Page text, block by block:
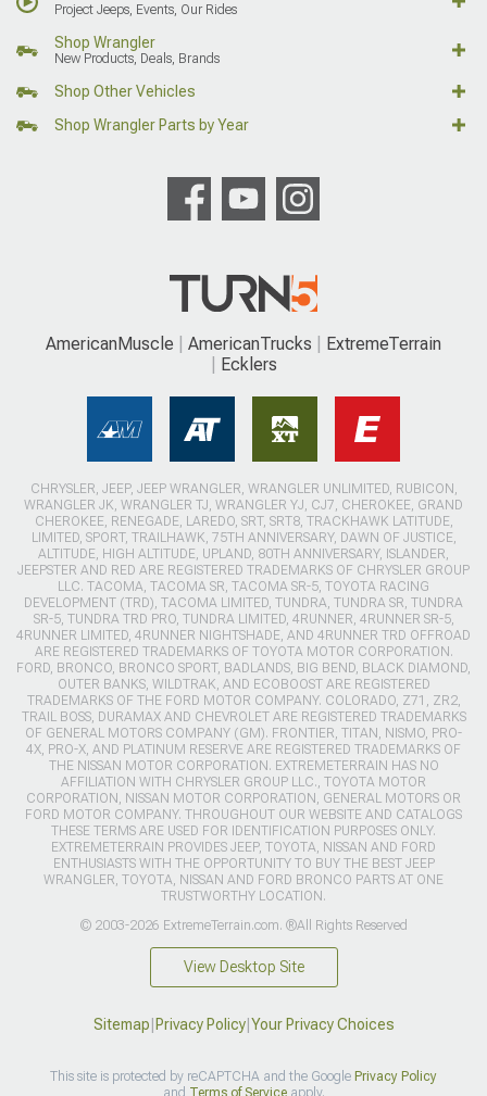
Project Jeeps, Events, Our Rides
Shop Wrangler
New Products, Deals, Brands
Shop Other Vehicles
Shop Wrangler Parts by Year
AmericanMuscle AmericanTrucks
ExtremeTerrain
Ecklers
CHRYSLER, JEEP, JEEP WRANGLER, WRANGLER UNLIMITED, RUBICON,
WRANGLER JK, WRANGLER TJ, WRANGLER YJ, CJ7, CHEROKEE, GRAND
CHEROKEE, RENEGADE, LAREDO, SRT, SRT8, TRACKHAWK LATITUDE,
LIMITED, SPORT, TRAILHAWK, 75TH ANNIVERSARY, DAWN OF JUSTICE,
ALTITUDE, HIGH ALTITUDE, UPLAND, 80TH ANNIVERSARY, ISLANDER,
JEEPSTER AND RED ARE REGISTERED TRADEMARKS OF CHRYSLER GROUP
LLC. TACOMA, TACOMA SR, TACOMA SR-5, TOYOTA RACING
DEVELOPMENT (TRD), TACOMA LIMITED, TUNDRA, TUNDRA SR, TUNDRA
SR-5, TUNDRA TRD PRO, TUNDRA LIMITED, 4RUNNER, 4RUNNER SR-5,
4RUNNER LIMITED, 4RUNNER NIGHTSHADE, AND 4RUNNER TRD OFFROAD
ARE REGISTERED TRADEMARKS OF TOYOTA MOTOR CORPORATION.
FORD, BRONCO, BRONCO SPORT, BADLANDS, BIG BEND, BLACK DIAMOND,
OUTER BANKS, WILDTRAK, AND ECOBOOST ARE REGISTERED
TRADEMARKS OF THE FORD MOTOR COMPANY. COLORADO, Z71, ZR2,
TRAIL BOSS, DURAMAX AND CHEVROLET ARE REGISTERED TRADEMARKS
OF GENERAL MOTORS COMPANY (GM). FRONTIER, TITAN, NISMO, PRO-
4X, PRO-X, AND PLATINUM RESERVE ARE REGISTERED TRADEMARKS OF
THE NISSAN MOTOR CORPORATION. EXTREMETERRAIN HAS NO
AFFILIATION WITH CHRYSLER GROUP LLC., TOYOTA MOTOR
CORPORATION, NISSAN MOTOR CORPORATION, GENERAL MOTORS OR
FORD MOTOR COMPANY. THROUGHOUT OUR WEBSITE AND CATALOGS
THESE TERMS ARE USED FOR IDENTIFICATION PURPOSES ONLY.
EXTREMETERRAIN PROVIDES JEEP, TOYOTA, NISSAN AND FORD
ENTHUSIASTS WITH THE OPPORTUNITY TO BUY THE BEST JEEP
WRANGLER, TOYOTA, NISSAN AND FORD BRONCO PARTS AT ONE
TRUSTWORTHY LOCATION.
© 2003-2026 ExtremeTerrain.com. ®All Rights Reserved
View Desktop Site
Sitemap Privacy Policy| Your Privacy Choices
This site is protected by reCAPTCHA and the Google Privacy Policy
and Terms of Serviceapply.